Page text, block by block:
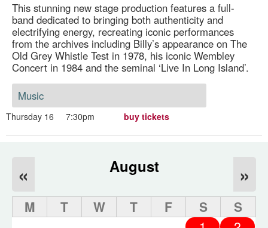
This stunning new stage production features a full-
band dedicated to bringing both authenticity and
electrifying energy, recreating iconic performances
from the archives including Billy’s appearance on The
Old Grey Whistle Test in 1978, his iconic Wembley
Concert in 1984 and the seminal ‘Live In Long Island’.
Music
Thursday 16 7:30pm buy tickets
August
« »
M T W T F S
S